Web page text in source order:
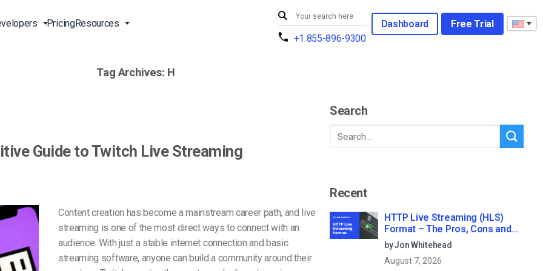
Worldwide Delivery Solutions
Multistreaming Platform
Video Analytics
Video for Sales
Live Streaming for Musicians
TV and Radio Stations
Secure Video Upload
PricingResources
Careers
Partners
+1 855-896-9300
Dashboard Free Trial
Tag Archives: H
Guide to Twitch Live Streaming
Content creation has become a mainstream career path, and live
streaming is one of the most direct ways to connect with an
audience. With just a stable internet connection and basic
streaming software, anyone can build a community around their
Search
Recent
HTTP Live Streaming (HLS)
Format – The Pros, Cons and
How it Works
by Jon Whitehead
August 7, 2026